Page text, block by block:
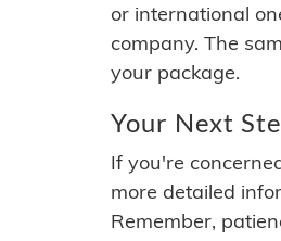
or international
company. The
your package.
Your Next
If you're
more detailed
Remember,